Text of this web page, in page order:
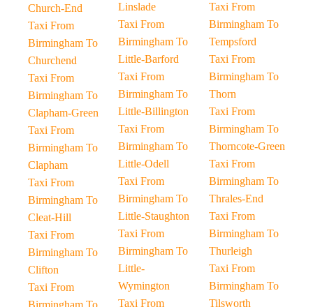
Church-End
Taxi From
Birmingham To
Churchend
Taxi From
Birmingham To
Clapham-Green
Taxi From
Birmingham To
Clapham
Taxi From
Birmingham To
Cleat-Hill
Taxi From
Birmingham To
Clifton
Taxi From
Birmingham To
Linslade
Taxi From
Birmingham To
Little-Barford
Taxi From
Birmingham To
Little-Billington
Taxi From
Birmingham To
Little-Odell
Taxi From
Birmingham To
Little-Staughton
Taxi From
Birmingham To
Little-
Wymington
Taxi From
Taxi From
Birmingham To
Tempsford
Taxi From
Birmingham To
Thorn
Taxi From
Birmingham To
Thorncote-Green
Taxi From
Birmingham To
Thrales-End
Taxi From
Birmingham To
Thurleigh
Taxi From
Birmingham To
Tilsworth